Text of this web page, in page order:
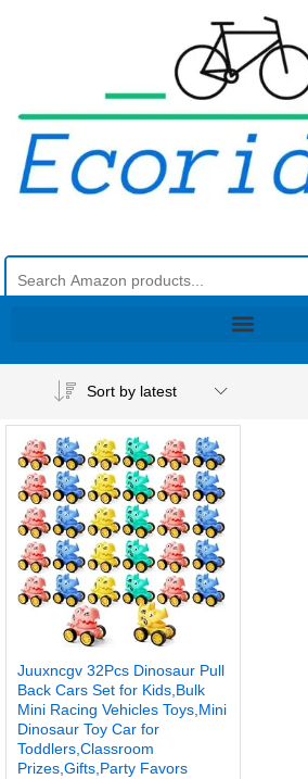
Sort by latest
Juuxncgv 32Pcs Dinosaur Pull
Back Cars Set for Kids,Bulk
Mini Racing Vehicles Toys,Mini
Dinosaur Toy Car for
Toddlers,Classroom
Prizes,Gifts,Party Favors